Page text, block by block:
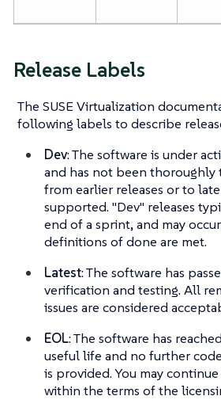
Release Labels
The SUSE Virtualization
following labels to describe
Dev: The software is under
and has not been thoroughly
from earlier releases or to
supported. "Dev" releases
end of a sprint, and may
definitions of done are met.
Latest: The software has
verification and testing. All
issues are considered
EOL: The software has
useful life and no further
is provided. You may
within the terms of the